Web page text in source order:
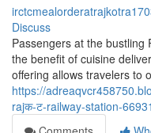
Discuss
Passengers at the bustling
the benefit of cuisine
offering allows travelers to
https://
rajक-ट-railway-station-